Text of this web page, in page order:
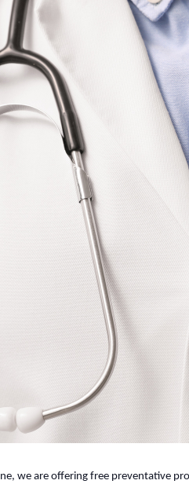
we are offering free preventative